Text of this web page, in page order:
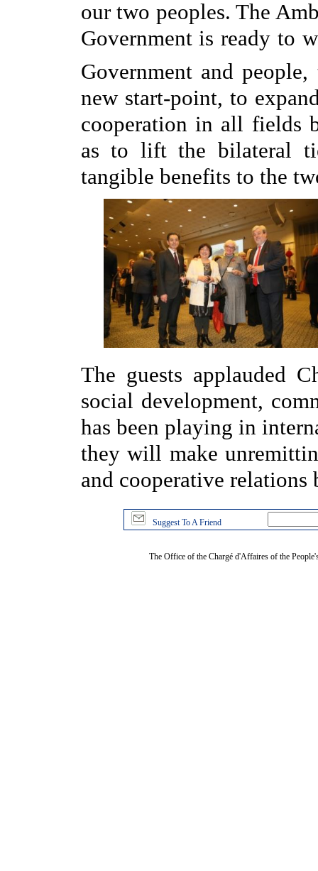
our two peoples. The
Government is ready to
Government and
new start-point, to
cooperation in all fields
as to lift the bilateral
tangible benefits to the
The guests applauded
social development,
has been playing in
they will make
and cooperative
Suggest To A Friend
The Office of the Chargé d'Affaires of the